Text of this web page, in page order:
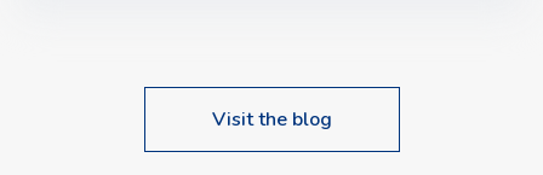
Visit the blog